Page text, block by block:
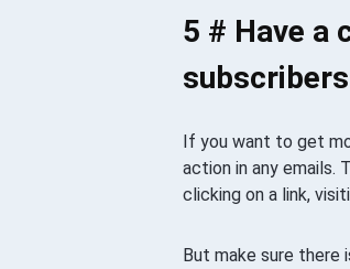
5 # Have a
If you want to get
action in any emails.
clicking on a link,
But make sure there